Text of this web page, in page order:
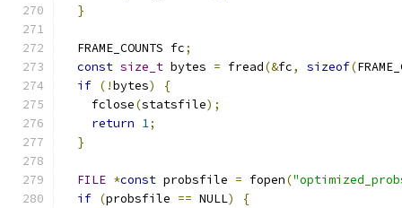
}
  FRAME_COUNTS fc
;
const size_t bytes = fread(&fc, sizeof(
if (!bytes)
{
    fclose
(statsfile);
return 1;
}
FILE *const probsfile = fopen(
if (probsfile == NULL)
{